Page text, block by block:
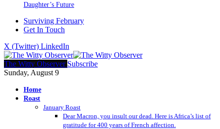
Daughter’s Future
Surviving February
Get In Touch
X (Twitter) LinkedIn
The Witty Observer Subscribe
Sunday, August 9
Home
Roast
January Roast
Dear Macron, you insult our dead. Here is Africa’s list of
gratitude for 400 years of French affection.